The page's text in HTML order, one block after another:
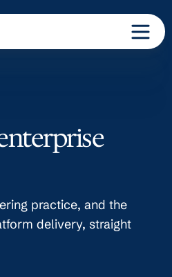
practice, and the
delivery, straight